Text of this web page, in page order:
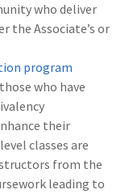
who deliver
the Associate’s or
program
who have
their
classes are
from the
leading to